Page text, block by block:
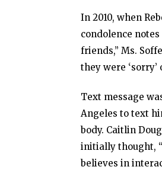
In 2010, when
condolence
friends,” Ms.
they were ‘sorry’
Text message
Angeles to text
body. Caitlin
initially thought,
believes in